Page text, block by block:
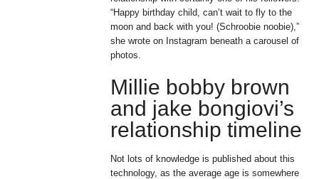
“Happy birthday child, can’t wait to fly to the
moon and back with you! (Schroobie noobie),”
she wrote on Instagram beneath a carousel of
photos.
Millie bobby brown
and jake bongiovi’s
relationship timeline
Not lots of knowledge is published about this
technology, as the average age is somewhere